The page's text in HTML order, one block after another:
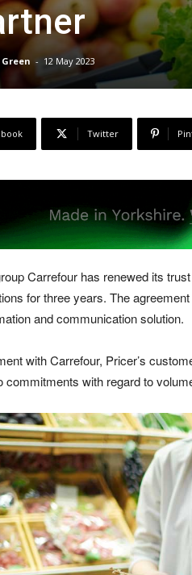
Green - 12 May 2023
Twitter
Carrefour has renewed its
for three years. The
and communication solution.
with Carrefour, Pricer’s
commitments with regard to